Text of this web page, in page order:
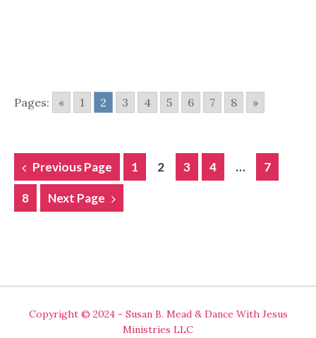
Pages: « 1 2 3 4 5 6 7 8 »
POSTS
NAVIGATION
Previous Page 1 2 3 4 … 7
8 Next Page
Copyright © 2024 - Susan B. Mead & Dance With Jesus
Ministries LLC